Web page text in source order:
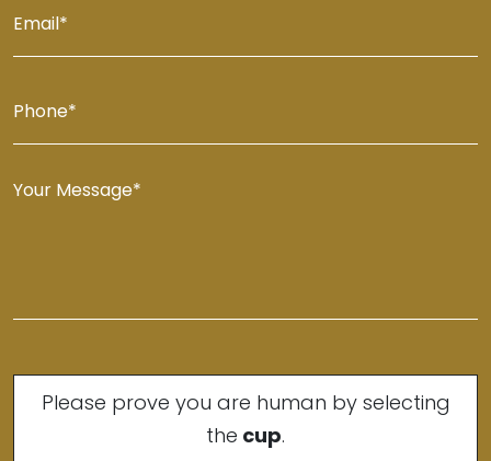
Please prove you are human by selecting
the cup.